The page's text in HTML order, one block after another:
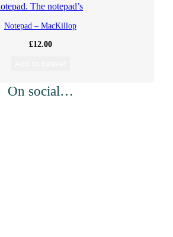
Notepad – MacKillop
£12.00
On social…